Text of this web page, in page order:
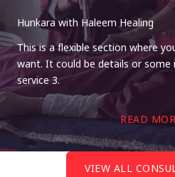
Hunkara with Haleem Healing
This is a flexible section where
want. It could be details or
service 3.
READ
VIEW ALL